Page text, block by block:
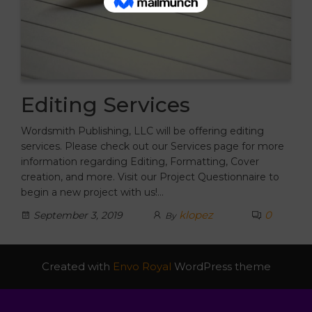
Editing Services
Wordsmith Publishing, LLC will be offering editing
services. Please check out our Services page for more
information regarding Editing, Formatting, Cover
creation, and more. Visit our Project Questionnaire to
begin a new project with us!…
September 3, 2019
By klopez 0
Created with Envo Royal WordPress theme